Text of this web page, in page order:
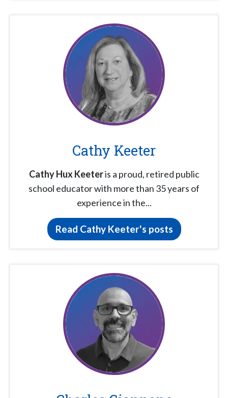
Cathy Keeter
Cathy Hux Keeteris a proud, retired public
school educator with more than 35 years of
experience in the...
Read Cathy Keeter's posts